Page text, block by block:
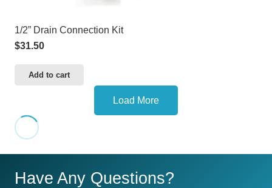
1/2” Drain Connection Kit
$31.50
Add to cart
Load More
Have Any Questions?